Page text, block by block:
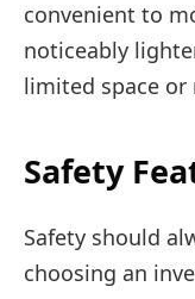
convenient to
noticeably
limited space or
Safety
Safety should
choosing an